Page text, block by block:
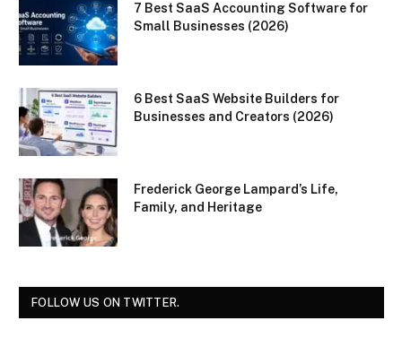
7 Best SaaS Accounting Software for
Small Businesses (2026)
6 Best SaaS Website Builders for
Businesses and Creators (2026)
Frederick George Lampard’s Life,
Family, and Heritage
FOLLOW US ON TWITTER.